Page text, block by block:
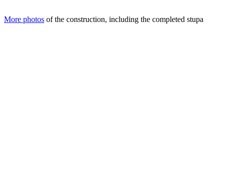
More photos of the construction, including the completed stupa